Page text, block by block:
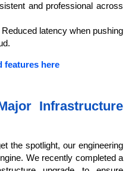
and professional across
Reduced latency when pushing
features here
Infrastructure
the spotlight, our engineering
We recently completed a